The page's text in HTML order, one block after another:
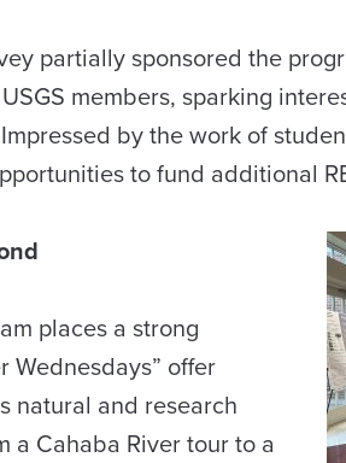
partially sponsored the
members, sparking
by the work of
to fund additional
places a strong
Wednesdays” offer
natural and research
a Cahaba River tour to a